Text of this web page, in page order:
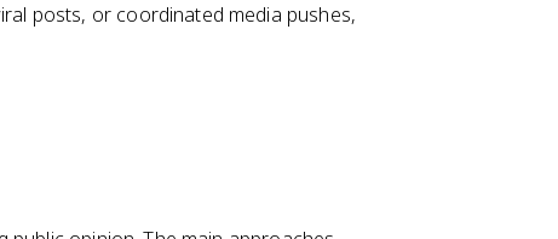
posts, or coordinated media pushes,